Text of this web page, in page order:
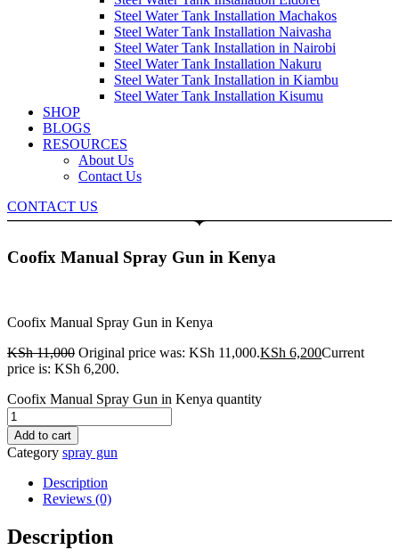
Steel Water Tank Installation Machakos
Steel Water Tank Installation Naivasha
Steel Water Tank Installation in Nairobi
Steel Water Tank Installation Nakuru
Steel Water Tank Installation in Kiambu
Steel Water Tank Installation Kisumu
SHOP
BLOGS
RESOURCES
About Us
Contact Us
CONTACT US
Coofix Manual Spray Gun in Kenya
Coofix Manual Spray Gun in Kenya
KSh11,000 Original price was: KSh 11,000.KSh 6,200Current
price is: KSh 6,200.
Coofix Manual Spray Gun in Kenya quantity
Add to cart
Category spray gun
Description
Reviews (0)
Description